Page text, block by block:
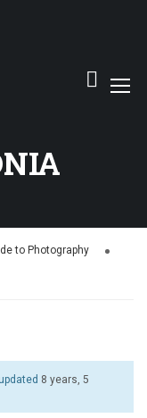
to Photography
8 years, 5